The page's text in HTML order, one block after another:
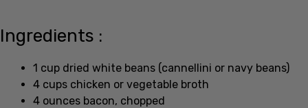
Ingredients :
1 cup dried white beans (cannellini or navy beans)
4 cups chicken or vegetable broth
4 ounces bacon, chopped